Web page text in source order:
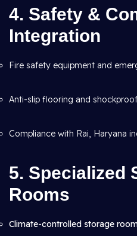
4. Safety &
Integration
Fire safety equipment and
Anti-slip flooring and
Compliance with Rai, Haryana
5. Specialized
Rooms
Climate-controlled storage